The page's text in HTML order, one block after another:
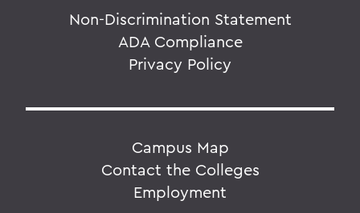
Non-Discrimination Statement
ADA Compliance
Privacy Policy
Campus Map
Contact the Colleges
Employment